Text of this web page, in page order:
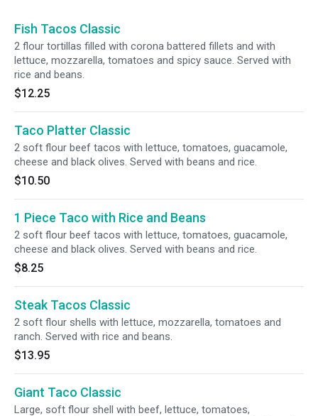
Fish Tacos Classic
2 flour tortillas filled with corona battered fillets and with
lettuce, mozzarella, tomatoes and spicy sauce. Served with
rice and beans.
$12.25
Taco Platter Classic
2 soft flour beef tacos with lettuce, tomatoes, guacamole,
cheese and black olives. Served with beans and rice.
$10.50
1 Piece Taco with Rice and Beans
2 soft flour beef tacos with lettuce, tomatoes, guacamole,
cheese and black olives. Served with beans and rice.
$8.25
Steak Tacos Classic
2 soft flour shells with lettuce, mozzarella, tomatoes and
ranch. Served with rice and beans.
$13.95
Giant Taco Classic
Large, soft flour shell with beef, lettuce, tomatoes,